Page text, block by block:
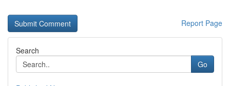
Report Page
Search
Go